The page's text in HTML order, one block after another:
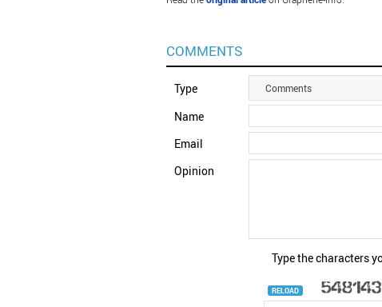
COMMENTS
Type Comments
Name
Email
Opinion
Type the characters
RELOAD